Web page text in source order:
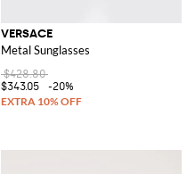
VERSACE
Metal Sunglasses
$428.80
$343.05
-20%